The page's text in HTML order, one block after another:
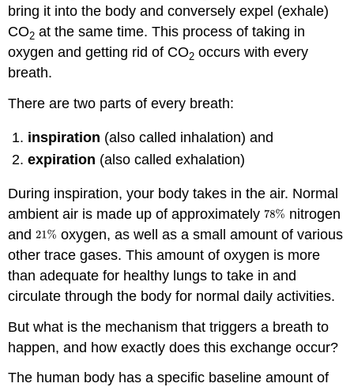
Watch:
Object
Key
Takeaway
bring it into the body and conversely expel (exhale)
CO2 at the same time. This process of taking in
oxygen and getting rid of CO2 occurs with every
breath.
There are two parts of every breath:
inspiration (also called inhalation) and
expiration (also called exhalation)
During inspiration, your body takes in the air. Normal
ambient air is made up of approximately
nitrogen
and
oxygen, as well as a small amount of various
other trace gases. This amount of oxygen is more
than adequate for healthy lungs to take in and
circulate through the body for normal daily activities.
But what is the mechanism that triggers a breath to
happen, and how exactly does this exchange occur?
The human body has a specific baseline amount of